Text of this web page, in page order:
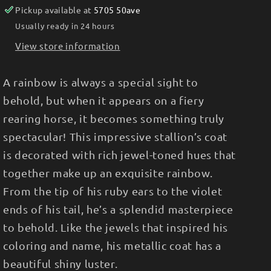
Pickup available at 5705 50ave
Usually ready in 24 hours
View store information
A rainbow is always a special sight to
behold, but when it appears on a fiery
rearing horse, it becomes something truly
spectacular! This impressive stallion’s coat
is decorated with rich jewel-toned hues that
together make up an exquisite rainbow.
From the tip of his ruby ears to the violet
ends of his tail, he’s a splendid masterpiece
to behold. Like the jewels that inspired his
coloring and name, his metallic coat has a
beautiful shiny luster.